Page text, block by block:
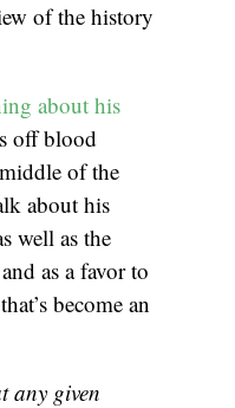
of the history
about his
off blood
of the
about his
well as the
as a favor to
become an
any given